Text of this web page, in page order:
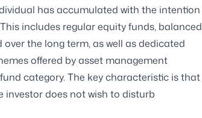
has accumulated with the intention
includes regular equity funds, balanced
the long term, as well as dedicated
offered by asset management
category. The key characteristic is that
does not wish to disturb